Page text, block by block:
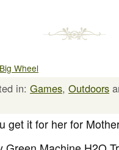
Wheel
in: Games, Outdoors
get it for her for